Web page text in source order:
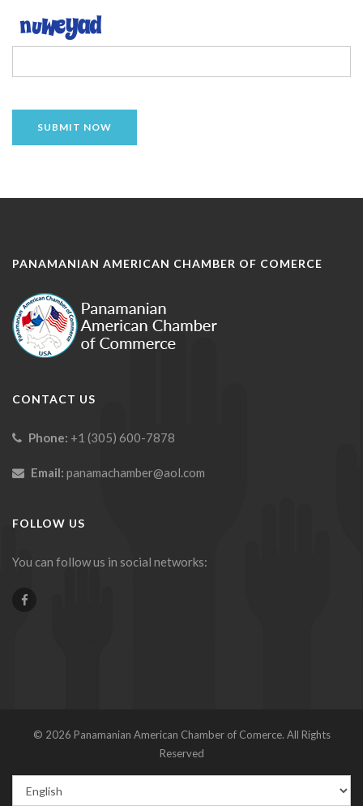
SUBMIT NOW
PANAMANIAN AMERICAN CHAMBER OF COMERCE
CONTACT US
Phone: +1 (305) 600-7878
Email: panamachamber@aol.com
FOLLOW US
You can follow us in social networks:
© 2026 Panamanian American Chamber of Comerce. All Rights
Reserved